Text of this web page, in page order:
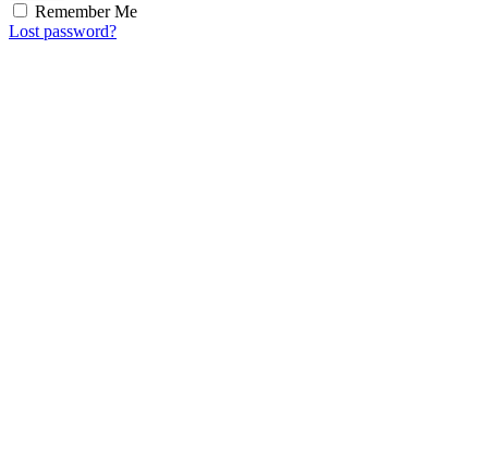
Remember Me
Lost password?